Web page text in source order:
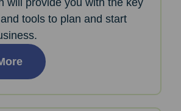
will provide you with the key
tools to plan and start